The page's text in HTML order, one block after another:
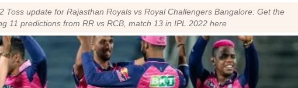
Toss update for Rajasthan Royals vs Royal Challengers Bangalore: Get the
11 predictions from RR vs RCB, match 13 in IPL 2022 here